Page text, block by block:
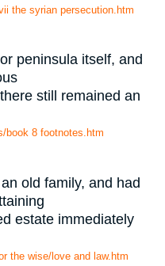
the syrian persecution.htm
peninsula itself, and
still remained an
book 8 footnotes.htm
old family, and had
estate immediately
the wise/love and law.htm